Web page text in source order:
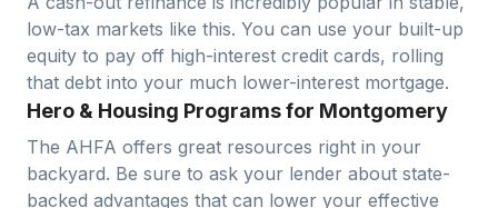
low-tax markets like this. You can use your built-up
equity to pay off high-interest credit cards, rolling
that debt into your much lower-interest mortgage.
Hero & Housing Programs for Montgomery
The AHFA offers great resources right in your
backyard. Be sure to ask your lender about state-
backed advantages that can lower your effective